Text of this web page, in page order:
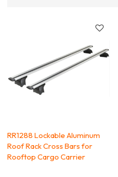
RR1288 Lockable Aluminum
Roof Rack Cross Bars for
Rooftop Cargo Carrier